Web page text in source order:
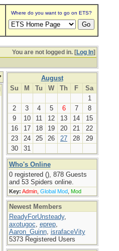
Where do you want to go on ETS?
You are not logged in. [Log In]
August
Su
M Tu W Th F
Sa
1
2
3 4 5 6 7
8
9
10 11 12 13 14
15
16
17 18 19 20 21
22
23
24 25 26 27 28
29
30
31
Who's Online
0 registered (), 878 Guests
and 53 Spiders online.
Key: Admin, Global Mod, Mod
Newest Members
ReadyForUnsteady,
axotugoc, eprep,
Aaron_Guinn, israfaceVity
5373 Registered Users